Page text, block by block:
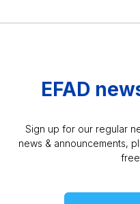
EFAD
Sign up for our regular
news & announcements,